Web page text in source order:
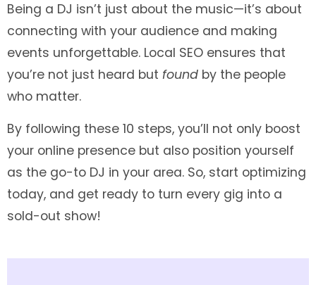
Being a DJ isn’t just about the music—it’s about
connecting with your audience and making
events unforgettable. Local SEO ensures that
you’re not just heard butfound by the people
who matter.
By following these 10 steps, you’ll not only boost
your online presence but also position yourself
as the go-to DJ in your area. So, start optimizing
today, and get ready to turn every gig into a
sold-out show!